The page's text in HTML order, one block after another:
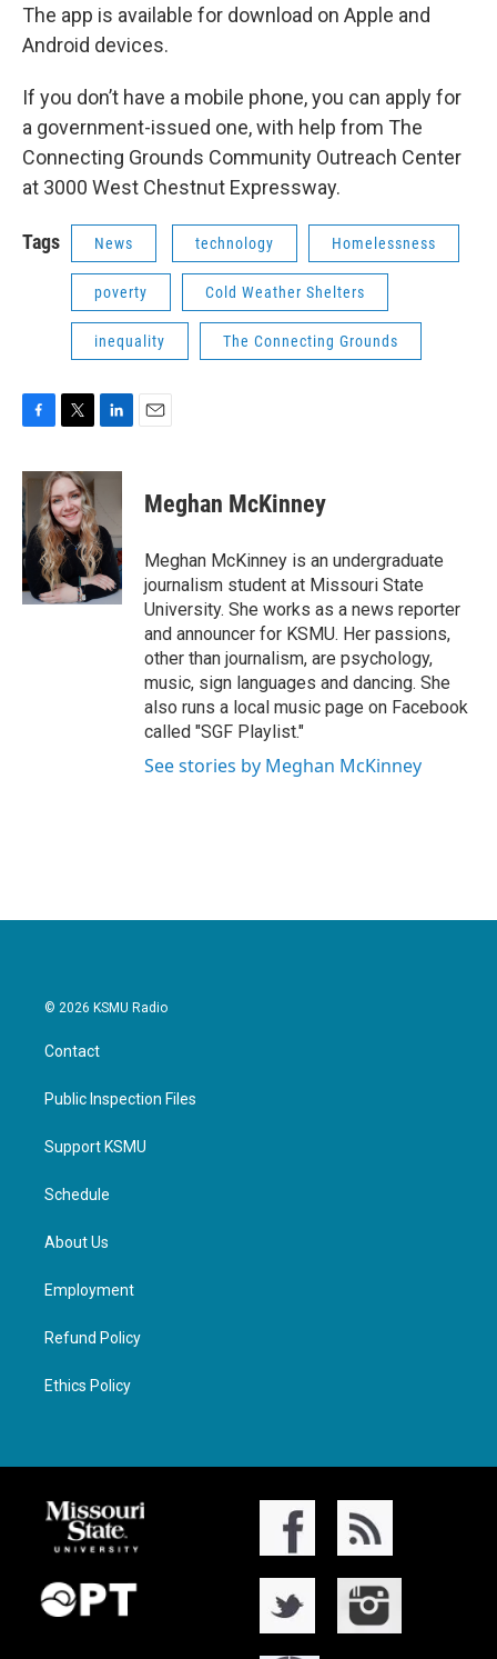
The app is available for download on Apple and
Android devices.
If you don’t have a mobile phone, you can apply for
a government-issued one, with help from The
Connecting Grounds Community Outreach Center
at 3000 West Chestnut Expressway.
Tags News technology Homelessness
poverty Cold Weather Shelters
inequality The Connecting Grounds
c
e
b
o
o
k
i
t
t
e
r
n
d
I
n
Meghan McKinney
Meghan McKinney is an undergraduate
journalism student at Missouri State
University. She works as a news reporter
and announcer for KSMU. Her passions,
other than journalism, are psychology,
music, sign languages and dancing. She
also runs a local music page on Facebook
called "SGF Playlist."
See stories by Meghan McKinney
© 2026 KSMU Radio
Contact
Public Inspection Files
Support KSMU
Schedule
About Us
Employment
Refund Policy
Ethics Policy